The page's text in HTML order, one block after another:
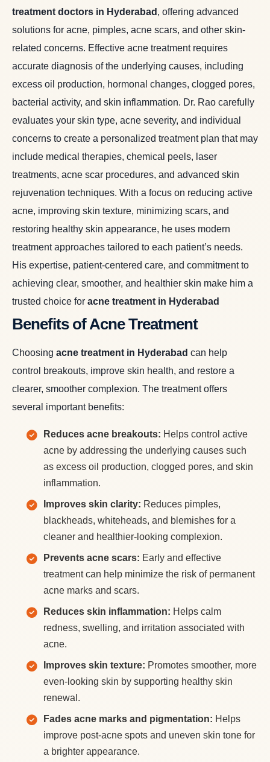
treatment doctors in Hyderabad , offering advanced
solutions for acne, pimples, acne scars, and other skin-
related concerns. Effective acne treatment requires
accurate diagnosis of the underlying causes, including
excess oil production, hormonal changes, clogged pores,
bacterial activity, and skin inflammation. Dr. Rao carefully
evaluates your skin type, acne severity, and individual
concerns to create a personalized treatment plan that may
include medical therapies, chemical peels, laser
treatments, acne scar procedures, and advanced skin
rejuvenation techniques. With a focus on reducing active
acne, improving skin texture, minimizing scars, and
restoring healthy skin appearance, he uses modern
treatment approaches tailored to each patient’s needs.
His expertise, patient-centered care, and commitment to
achieving clear, smoother, and healthier skin make him a
trusted choice for acne treatment in Hyderabad
Benefits of Acne Treatment
Choosing acne treatment in Hyderabad can help
control breakouts, improve skin health, and restore a
clearer, smoother complexion. The treatment offers
several important benefits:
Reduces acne breakouts: Helps control active
acne by addressing the underlying causes such
as excess oil production, clogged pores, and skin
inflammation.
Improves skin clarity: Reduces pimples,
blackheads, whiteheads, and blemishes for a
cleaner and healthier-looking complexion.
Prevents acne scars: Early and effective
treatment can help minimize the risk of permanent
acne marks and scars.
Reduces skin inflammation: Helps calm
redness, swelling, and irritation associated with
acne.
Improves skin texture: Promotes smoother, more
even-looking skin by supporting healthy skin
renewal.
Fades acne marks and pigmentation: Helps
improve post-acne spots and uneven skin tone for
a brighter appearance.